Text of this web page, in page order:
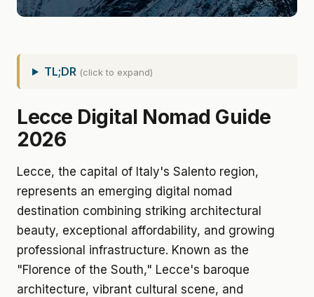
TL;DR (click to expand)
Lecce Digital Nomad Guide
2026
Lecce, the capital of Italy's Salento region,
represents an emerging digital nomad
destination combining striking architectural
beauty, exceptional affordability, and growing
professional infrastructure. Known as the
"Florence of the South," Lecce's baroque
architecture, vibrant cultural scene, and